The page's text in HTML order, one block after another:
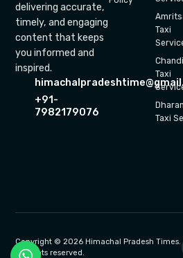
delivering accurate,
timely, and engaging
content that keeps
you informed and
inspired.
+91-
7982179076
Taxi
Taxi
Taxi
Copyright © 2026 Himachal Pradesh Times.
All rights reserved.